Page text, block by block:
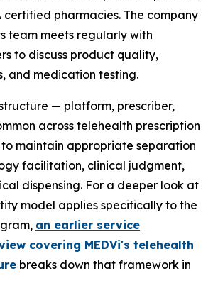
certified pharmacies. The company
team meets regularly with
to discuss product quality,
and medication testing.
— platform, prescriber,
across telehealth prescription
to maintain appropriate separation
facilitation, clinical judgment,
dispensing. For a deeper look at
model applies specifically to the
an earlier service
covering MEDVi's telehealth
breaks down that framework in